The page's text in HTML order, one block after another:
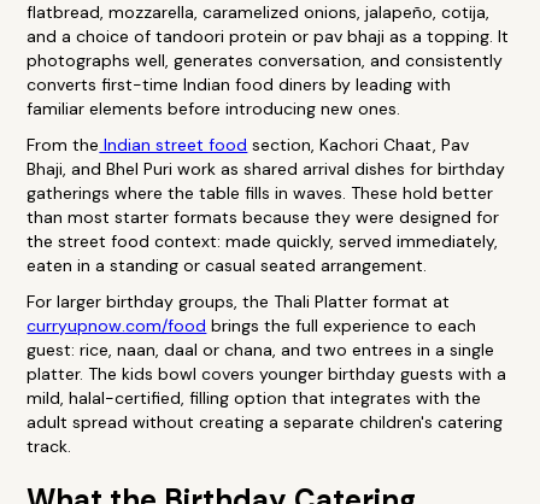
flatbread, mozzarella, caramelized onions, jalapeño, cotija,
and a choice of tandoori protein or pav bhaji as a topping. It
photographs well, generates conversation, and consistently
converts first-time Indian food diners by leading with
familiar elements before introducing new ones.
From the Indian street food section, Kachori Chaat, Pav
Bhaji, and Bhel Puri work as shared arrival dishes for birthday
gatherings where the table fills in waves. These hold better
than most starter formats because they were designed for
the street food context: made quickly, served immediately,
eaten in a standing or casual seated arrangement.
For larger birthday groups, the Thali Platter format at
curryupnow.com/food brings the full experience to each
guest: rice, naan, daal or chana, and two entrees in a single
platter. The kids bowl covers younger birthday guests with a
mild, halal-certified, filling option that integrates with the
adult spread without creating a separate children's catering
track.